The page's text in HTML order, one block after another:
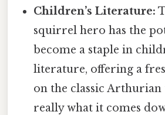
Children’s Literature:
squirrel hero has the
become a staple in
literature, offering a
on the classic Arthurian
really what it comes